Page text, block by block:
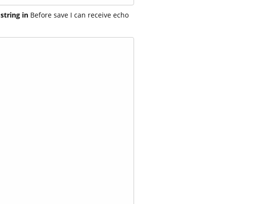
inBefore save I can receive echo